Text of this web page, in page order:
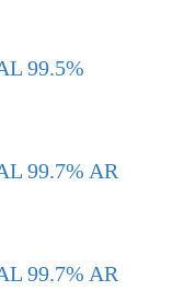
99.5%
99.7% AR
99.7% AR